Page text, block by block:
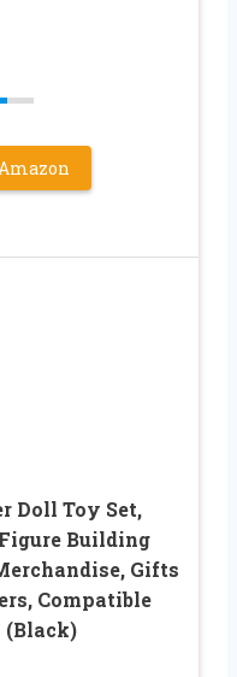
Doll Toy Set,
Building
Gifts
Compatible
(Black)